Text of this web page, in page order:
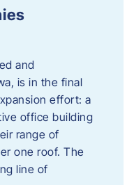
and
is in the final
effort: a
office building
range of
one roof. The
line of